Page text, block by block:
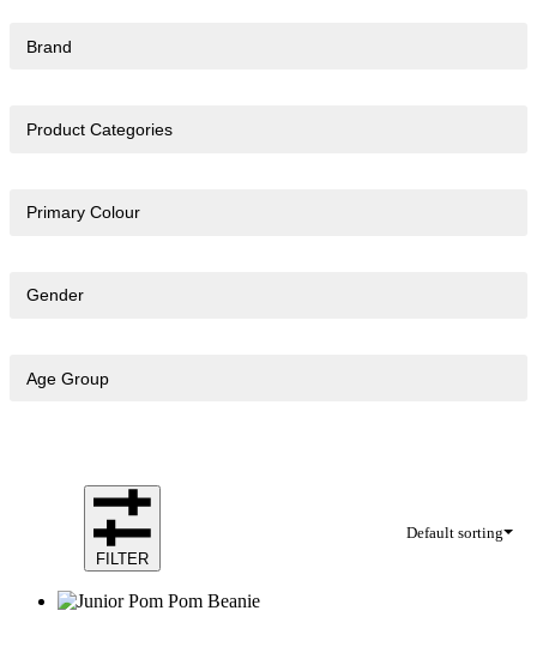
Brand
Product Categories
Primary Colour
Gender
Age Group
Default sorting
FILTER